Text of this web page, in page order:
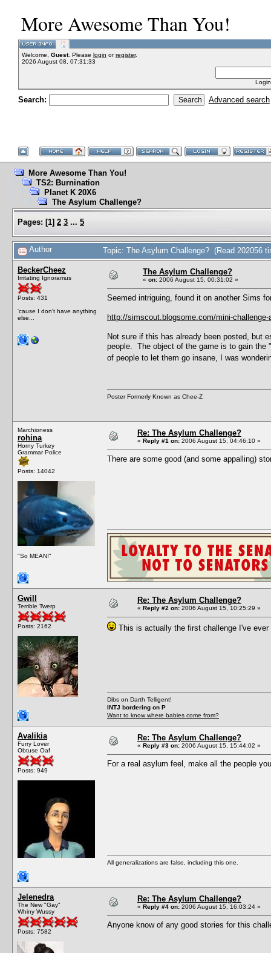
More Awesome Than You!
Welcome, Guest. Please login orregister.
2026 August 08, 07:31:33
Search: Advanced search
More Awesome Than You!
TS2: Burnination
Planet K 20X6
The Asylum Challenge?
Pages: [1] 2 3 ... 5
Author Topic: The Asylum Challenge? (Read 202056
BeckerCheez
Irritating Ignoramus
Posts: 431
'cause I don't have anything
else...
The Asylum Challenge?
« on: 2006 August 15, 00:31:02 »
Seemed intriguing, found it on another Sims
http://simscout.blogsome.com/mini-challenge-
Not sure if this has already been posted, but
people. The object of the game is to gain the
of people to let them go insane, I was
Poster Formerly Known as Chee-Z
Marchioness
rohina
Horny Turkey
Grammar Police
Posts: 14042
"So MEAN!"
Re: The Asylum Challenge?
« Reply #1 on: 2006 August 15, 04:46:10 »
There are some good (and some appalling)
Gwill
Terrible Twerp
Posts: 2162
Re: The Asylum Challenge?
« Reply #2 on: 2006 August 15, 10:25:29 »
This is actually the first challenge I've
Dibs on Darth Telligent!
INTJ bordering on P
Want to know where babies come from?
Avalikia
Furry Lover
Obtuse Oaf
Posts: 949
Re: The Asylum Challenge?
« Reply #3 on: 2006 August 15, 15:44:02 »
For a real asylum feel, make all the people
All generalizations are false, including this one.
Jelenedra
The New "Gay"
Whiny Wussy
Posts: 7582
Re: The Asylum Challenge?
« Reply #4 on: 2006 August 15, 16:03:24 »
Anyone know of any good stories for this